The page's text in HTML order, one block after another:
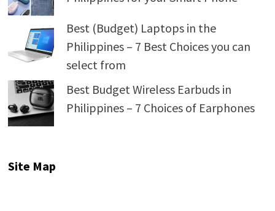
Best (Budget) Laptops in the
Philippines – 7 Best Choices you can
select from
Best Budget Wireless Earbuds in
Philippines – 7 Choices of Earphones
Site Map